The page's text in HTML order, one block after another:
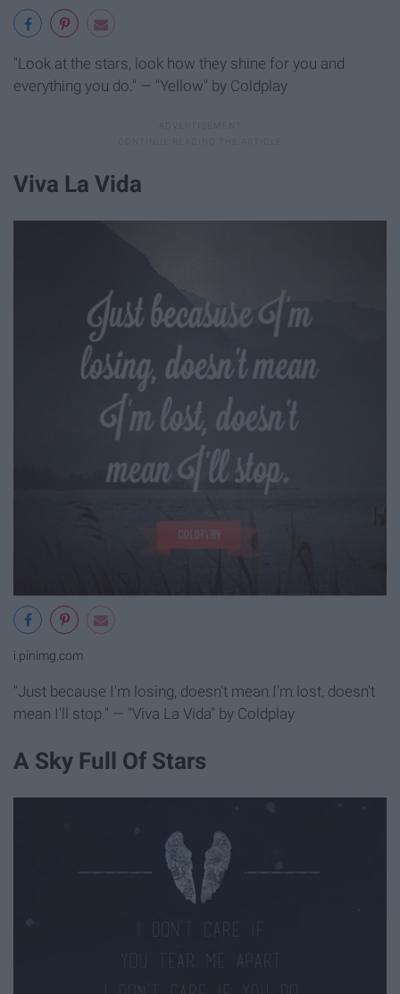
"Look at the stars, look how they shine for you and
everything you do." — "Yellow" by Coldplay
Viva La Vida
i.pinimg.com
"Just because I'm losing, doesn't mean I'm lost, doesn't
mean I'll stop." — "Viva La Vida" by Coldplay
A Sky Full Of Stars